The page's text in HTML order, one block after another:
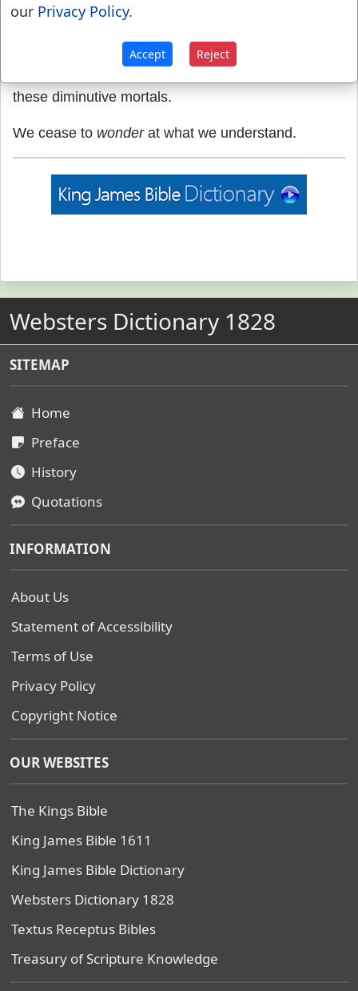
WONDER, verb intransitive
surprise or admiration.
these diminutive mortals.
We cease to wonderat what we understand.
Websters Dictionary 1828
SITEMAP
Home
Preface
History
Quotations
INFORMATION
About Us
Statement of Accessibility
Terms of Use
Privacy Policy
Copyright Notice
OUR WEBSITES
The Kings Bible
King James Bible 1611
King James Bible Dictionary
Websters Dictionary 1828
Textus Receptus Bibles
Treasury of Scripture Knowledge
our Privacy Policy.
Accept Reject